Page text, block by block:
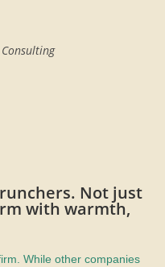
Consulting
Not just
with warmth,
While other companies